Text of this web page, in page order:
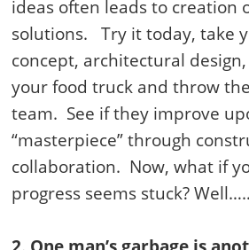
ideas often leads to creation
solutions. Try it today, take
concept, architectural
your food truck and throw
team. See if they improve
“masterpiece” through
collaboration. Now, what if
progress seems stuck?